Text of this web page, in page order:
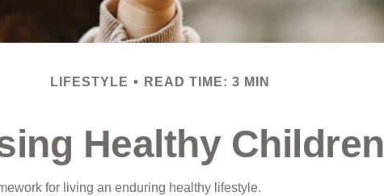
LIFESTYLE READ TIME: 3 MIN
Healthy Children
for living an enduring healthy lifestyle.